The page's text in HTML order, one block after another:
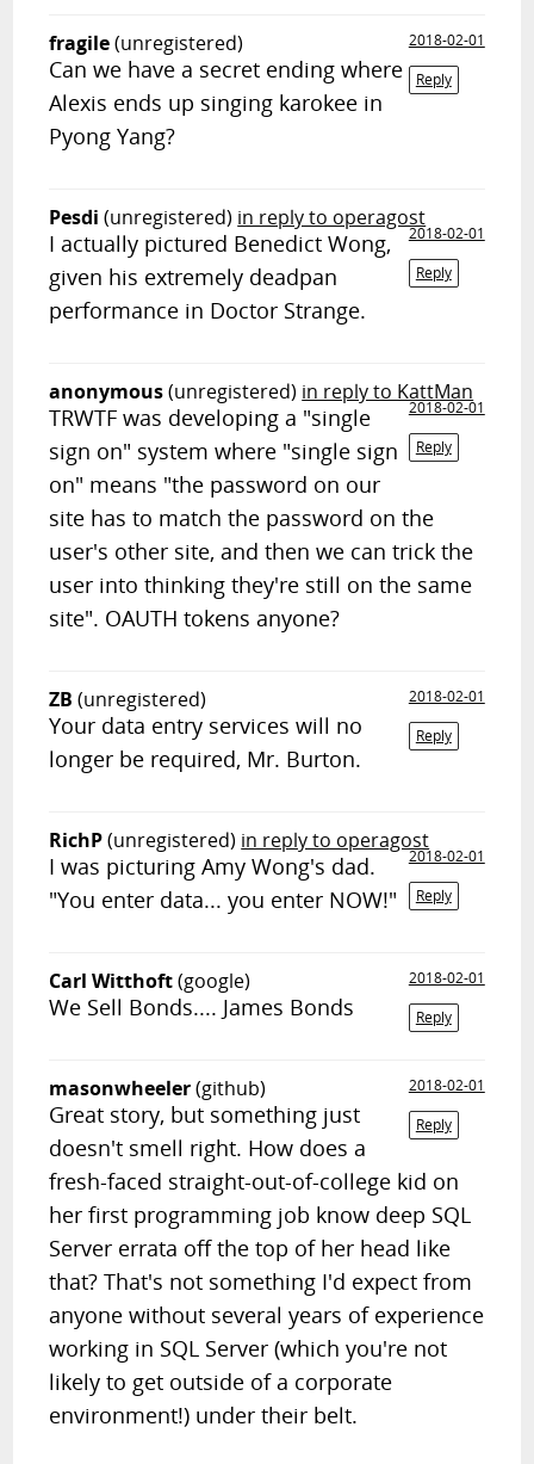
fragile(unregistered)
2018-02-01
Reply
Can we have a secret ending where
Alexis ends up singing karokee in
Pyong Yang?
Pesdi (unregistered) in reply to operagost
2018-02-01
Reply
I actually pictured Benedict Wong,
given his extremely deadpan
performance in Doctor Strange.
anonymous(unregistered) in reply to KattMan
2018-02-01
Reply
TRWTF was developing a "single
sign on" system where "single sign
on" means "the password on our
site has to match the password on the
user's other site, and then we can trick the
user into thinking they're still on the same
site". OAUTH tokens anyone?
ZB (unregistered)
2018-02-01
Reply
Your data entry services will no
longer be required, Mr. Burton.
RichP(unregistered) in reply to operagost
2018-02-01
Reply
I was picturing Amy Wong's dad.
"You enter data... you enter NOW!"
Carl Witthoft(google)
2018-02-01
Reply
We Sell Bonds.... James Bonds
masonwheeler(github)
2018-02-01
Reply
Great story, but something just
doesn't smell right. How does a
fresh-faced straight-out-of-college kid on
her first programming job know deep SQL
Server errata off the top of her head like
that? That's not something I'd expect from
anyone without several years of experience
working in SQL Server (which you're not
likely to get outside of a corporate
environment!) under their belt.